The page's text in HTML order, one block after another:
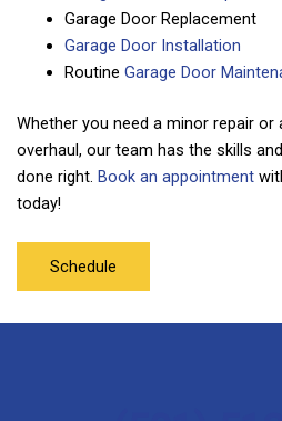
Garage Door Replacement
Garage Door Installation
RoutineGarage Door
Whether you need a minor repair
overhaul, our team has the skills
done right. Book an appointment
today!
Schedule